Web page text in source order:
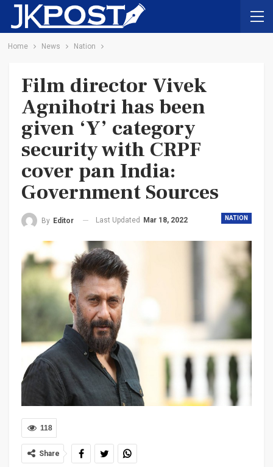
Home News Nation
Film director Vivek
Agnihotri has been
given ‘Y’ category
security with CRPF
cover pan India:
Government Sources
NATION
By Editor Last Updated Mar 18, 2022
118
Share